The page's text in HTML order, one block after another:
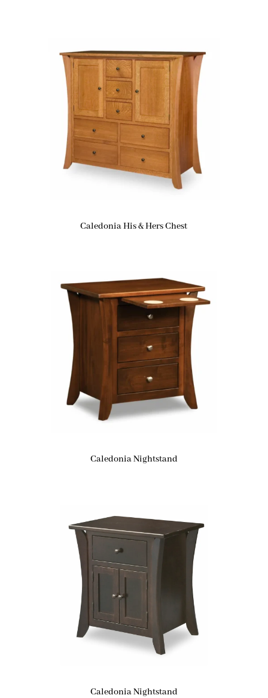
Caledonia His & Hers Chest
Caledonia Nightstand
Caledonia Nightstand